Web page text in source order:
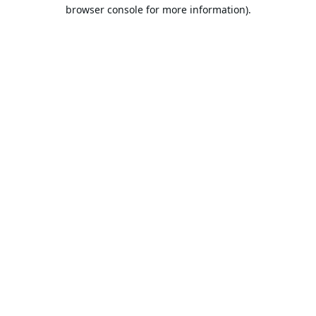
browser console for more information).